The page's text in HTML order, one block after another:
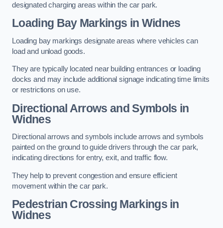
designated charging areas within the car park.
Loading Bay Markings in Widnes
Loading bay markings designate areas where vehicles can
load and unload goods.
They are typically located near building entrances or loading
docks and may include additional signage indicating time limits
or restrictions on use.
Directional Arrows and Symbols in
Widnes
Directional arrows and symbols include arrows and symbols
painted on the ground to guide drivers through the car park,
indicating directions for entry, exit, and traffic flow.
They help to prevent congestion and ensure efficient
movement within the car park.
Pedestrian Crossing Markings in
Widnes